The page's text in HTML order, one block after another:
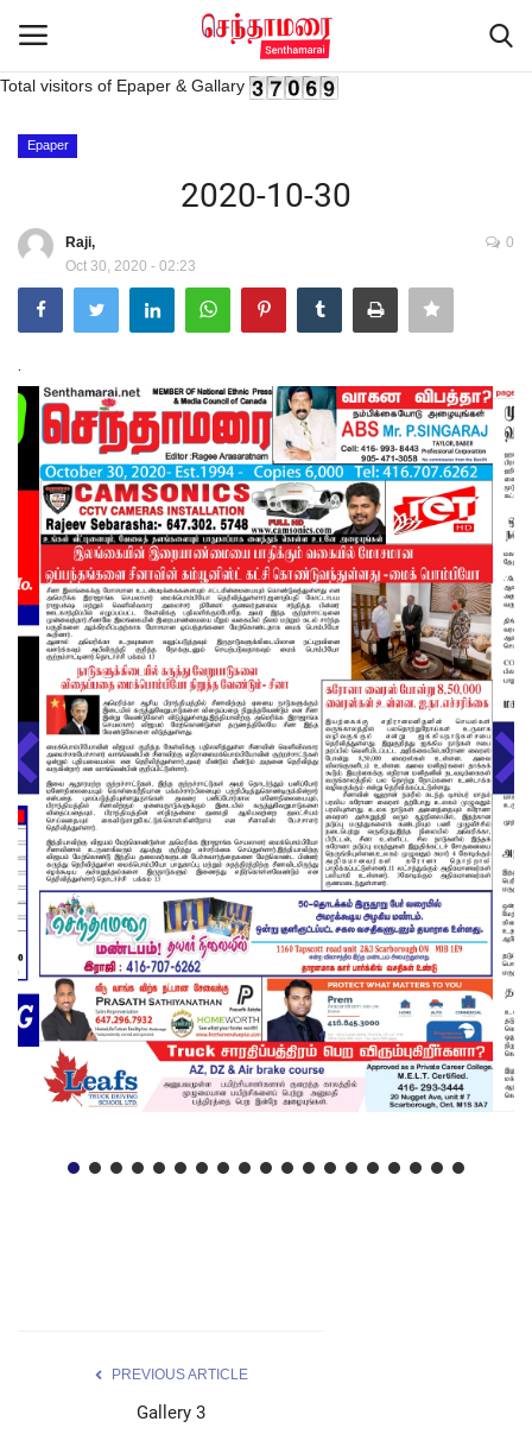
Advertisement
Epaper
Gallery
Contact
About us
Total visitors of Epaper & Gallary
Epaper
2020-10-30
Raji,
Oct 30, 2020 - 02:23
0
.
PREVIOUS ARTICLE
Gallery 3